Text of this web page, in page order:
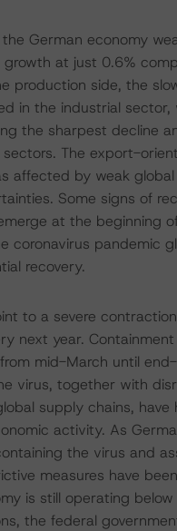
German economy
growth at just 0.6%
production side, the
in the industrial
the sharpest decline
The export-
affected by weak
Some signs of
at the beginning
coronavirus pandemic
recovery.
to a severe
next year. Containment
mid-March until
virus, together with
supply chains, have
activity. As
the virus and
measures have
is still operating
the federal